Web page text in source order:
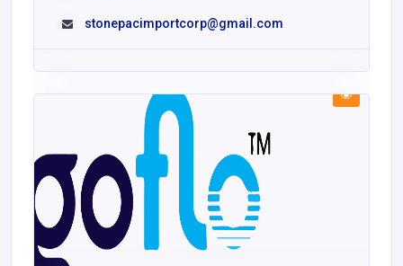
stonepacimportcorp@gmail.com